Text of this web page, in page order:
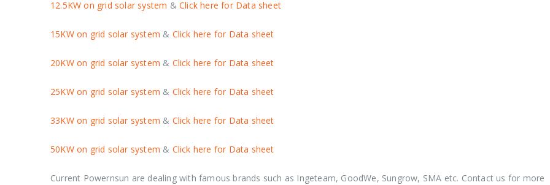
12.5KW on grid solar system &Click here for Data sheet
15KW on grid solar system & Click here for Data sheet
20KW on grid solar system & Click here for Data sheet
25KW on grid solar system & Click here for Data sheet
33KW on grid solar system & Click here for Data sheet
50KW on grid solar system & Click here for Data sheet
Current Powernsun are dealing with famous brands such as Ingeteam, GoodWe, Sungrow, SMA etc. Contact us for more